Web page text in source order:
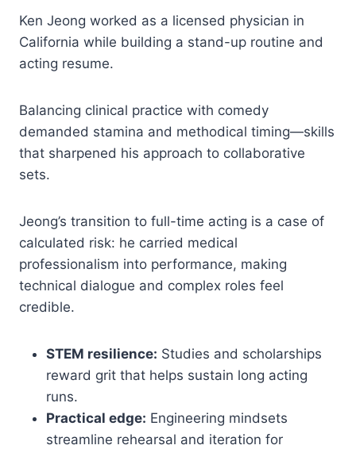
Ken Jeong worked as a licensed physician in
California while building a stand-up routine and
acting resume.
Balancing clinical practice with comedy
demanded stamina and methodical timing—skills
that sharpened his approach to collaborative
sets.
Jeong’s transition to full-time acting is a case of
calculated risk: he carried medical
professionalism into performance, making
technical dialogue and complex roles feel
credible.
STEM resilience: Studies and scholarships
reward grit that helps sustain long acting
runs.
Practical edge: Engineering mindsets
streamline rehearsal and iteration for